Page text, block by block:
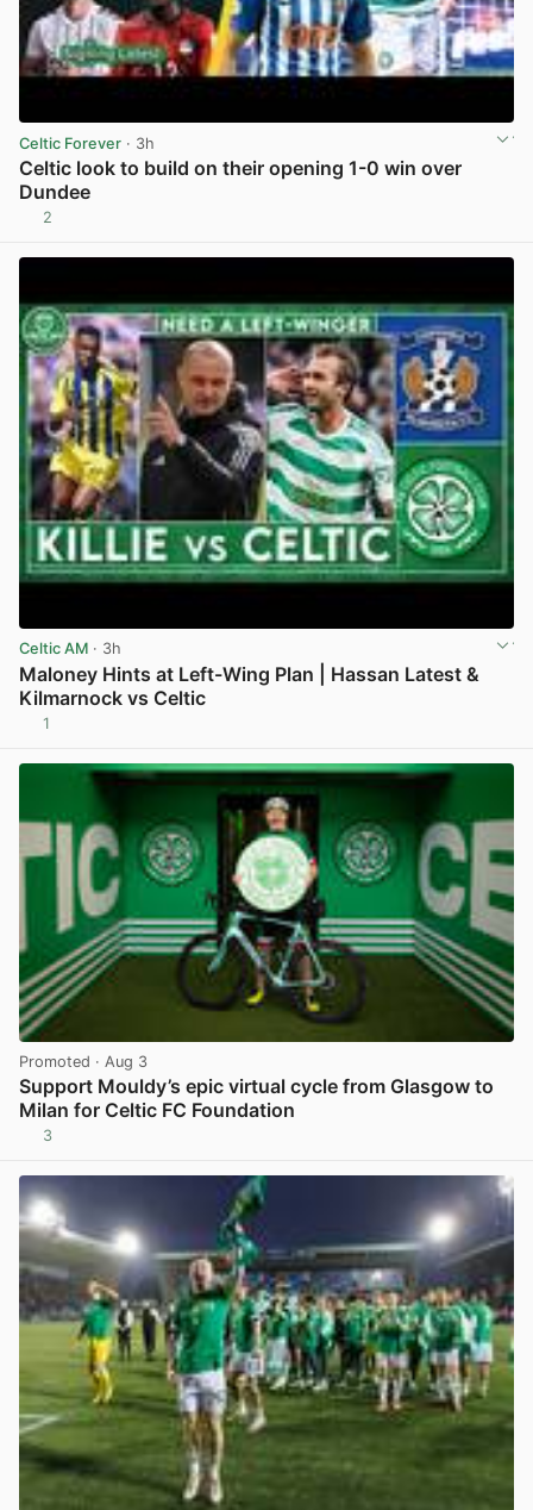
Celtic Forever · 3h
Celtic look to build on their opening 1-0 win over
Dundee
2
Celtic AM · 3h
Maloney Hints at Left-Wing Plan | Hassan Latest &
Kilmarnock vs Celtic
1
Promoted · Aug 3
Support Mouldy’s epic virtual cycle from Glasgow to
Milan for Celtic FC Foundation
3